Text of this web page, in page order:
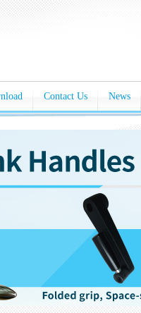
Contact Us News